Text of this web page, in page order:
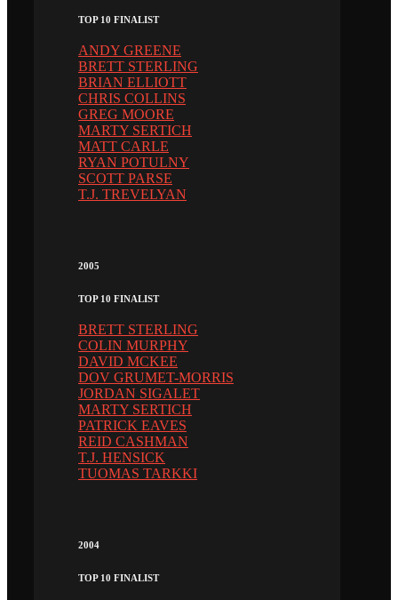
TOP 10 FINALIST
ANDY GREENE
BRETT STERLING
BRIAN ELLIOTT
CHRIS COLLINS
GREG MOORE
MARTY SERTICH
MATT CARLE
RYAN POTULNY
SCOTT PARSE
T.J. TREVELYAN
2005
TOP 10 FINALIST
BRETT STERLING
COLIN MURPHY
DAVID MCKEE
DOV GRUMET-MORRIS
JORDAN SIGALET
MARTY SERTICH
PATRICK EAVES
REID CASHMAN
T.J. HENSICK
TUOMAS TARKKI
2004
TOP 10 FINALIST